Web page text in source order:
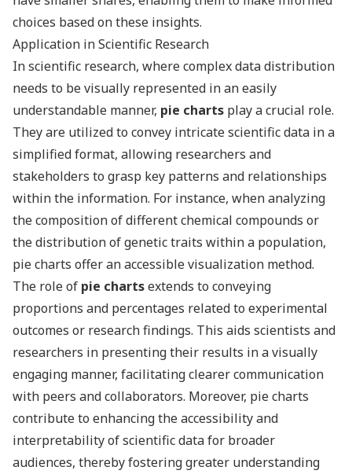
choices based on these insights.
Application in Scientific Research
In scientific research, where complex data distribution
needs to be visually represented in an easily
understandable manner, pie charts play a crucial role.
They are utilized to convey intricate scientific data in a
simplified format, allowing researchers and
stakeholders to grasp key patterns and relationships
within the information. For instance, when analyzing
the composition of different chemical compounds or
the distribution of genetic traits within a population,
pie charts offer an accessible visualization method.
The role of pie chartsextends to conveying
proportions and percentages related to experimental
outcomes or research findings. This aids scientists and
researchers in presenting their results in a visually
engaging manner, facilitating clearer communication
with peers and collaborators. Moreover, pie charts
contribute to enhancing the accessibility and
interpretability of scientific data for broader
audiences, thereby fostering greater understanding